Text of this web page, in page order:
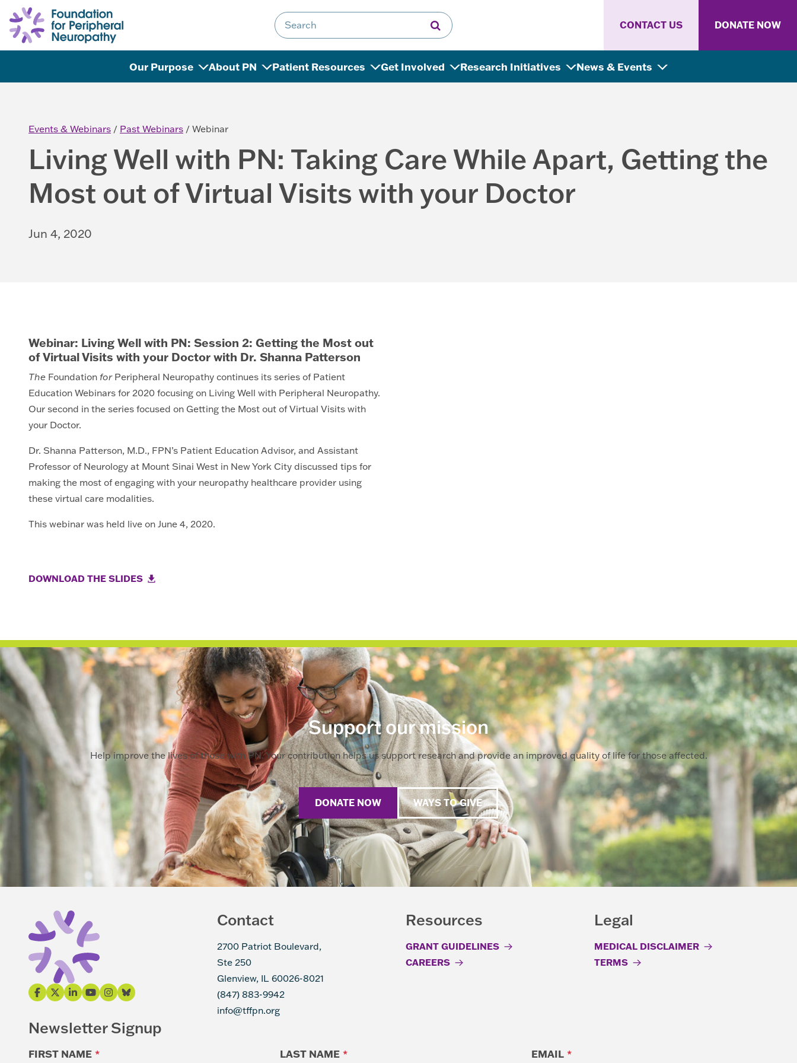
Skip to content
Search for:
CONTACT US DONATE NOW
Our Purpose About PN Patient Resources Get Involved Research Initiatives News & Events
Events & Webinars Past Webinars Webinar
Living Well with PN: Taking Care While Apart, Getting the
Most out of Virtual Visits with your Doctor
Jun 4, 2020
Webinar: Living Well with PN: Session 2: Getting the Most out
of Virtual Visits with your Doctor with Dr. Shanna Patterson
The Foundation forPeripheral Neuropathy continues its series of Patient
Education Webinars for 2020 focusing on Living Well with Peripheral Neuropathy.
Our second in the series focused on Getting the Most out of Virtual Visits with
your Doctor.
Dr. Shanna Patterson, M.D., FPN’s Patient Education Advisor, and Assistant
Professor of Neurology at Mount Sinai West in New York City discussed tips for
making the most of engaging with your neuropathy healthcare provider using
these virtual care modalities.
This webinar was held live on June 4, 2020.
DOWNLOAD THE SLIDES
Support our mission
Help improve the lives of those with PN. Your contribution helps us support research and provide an improved quality of life for those affected.
DONATE NOW WAYS TO GIVE
Contact
2700 Patriot Boulevard,
Ste 250
Glenview, IL 60026-8021
(847) 883-9942
info@tffpn.org
Resources
GRANT GUIDELINES
CAREERS
Legal
MEDICAL DISCLAIMER
TERMS
Newsletter Signup
FIRST NAME * LAST NAME * EMAIL *